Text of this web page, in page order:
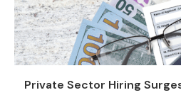
Private Sector Hiring